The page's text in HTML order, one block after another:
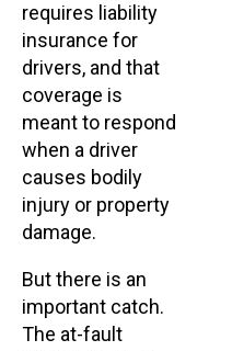
requires liability
insurance for
drivers, and that
coverage is
meant to respond
when a driver
causes bodily
injury or property
damage.
But there is an
important catch.
The at-fault